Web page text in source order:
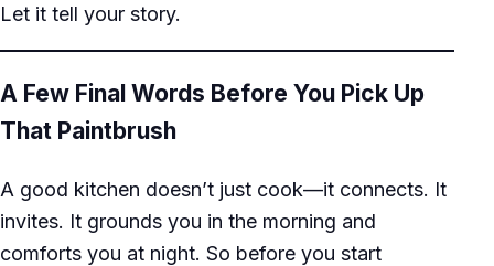
Let it tell your story.
A Few Final Words Before You Pick Up
That Paintbrush
A good kitchen doesn’t just cook—it connects. It
invites. It grounds you in the morning and
comforts you at night. So before you start